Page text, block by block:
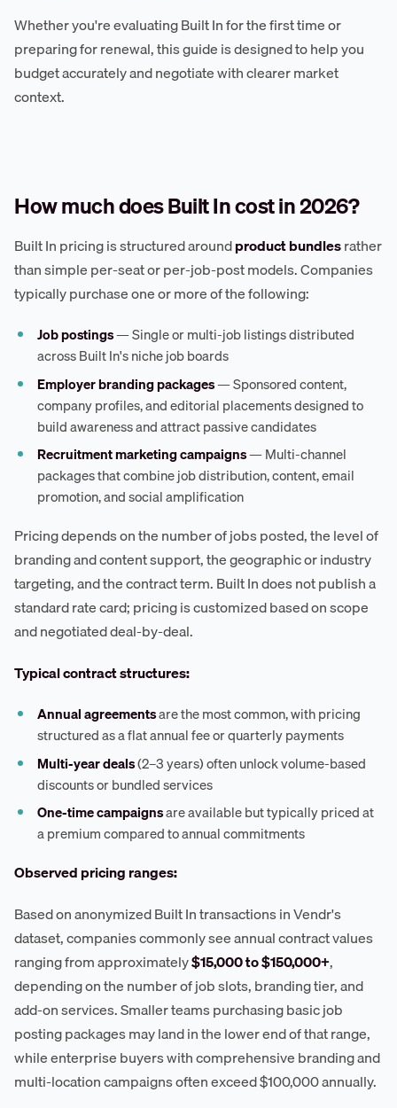
Whether you're evaluating Built In for the first time or
preparing for renewal, this guide is designed to help you
budget accurately and negotiate with clearer market
context.
How much does Built In cost in 2026?
Built In pricing is structured aroundproduct bundlesrather
than simple per-seat or per-job-post models. Companies
typically purchase one or more of the following:
Job postings— Single or multi-job listings distributed
across Built In's niche job boards
Employer branding packages— Sponsored content,
company profiles, and editorial placements designed to
build awareness and attract passive candidates
Recruitment marketing campaigns— Multi-channel
packages that combine job distribution, content, email
promotion, and social amplification
Pricing depends on the number of jobs posted, the level of
branding and content support, the geographic or industry
targeting, and the contract term. Built In does not publish a
standard rate card; pricing is customized based on scope
and negotiated deal-by-deal.
Typical contract structures:
Annual agreementsare the most common, with pricing
structured as a flat annual fee or quarterly payments
Multi-year deals(2–3 years) often unlock volume-based
discounts or bundled services
One-time campaignsare available but typically priced at
a premium compared to annual commitments
Observed pricing ranges:
Based on anonymized Built In transactions in Vendr's
dataset, companies commonly see annual contract values
ranging from approximately$15,000 to $150,000+,
depending on the number of job slots, branding tier, and
add-on services. Smaller teams purchasing basic job
posting packages may land in the lower end of that range,
while enterprise buyers with comprehensive branding and
multi-location campaigns often exceed $100,000 annually.